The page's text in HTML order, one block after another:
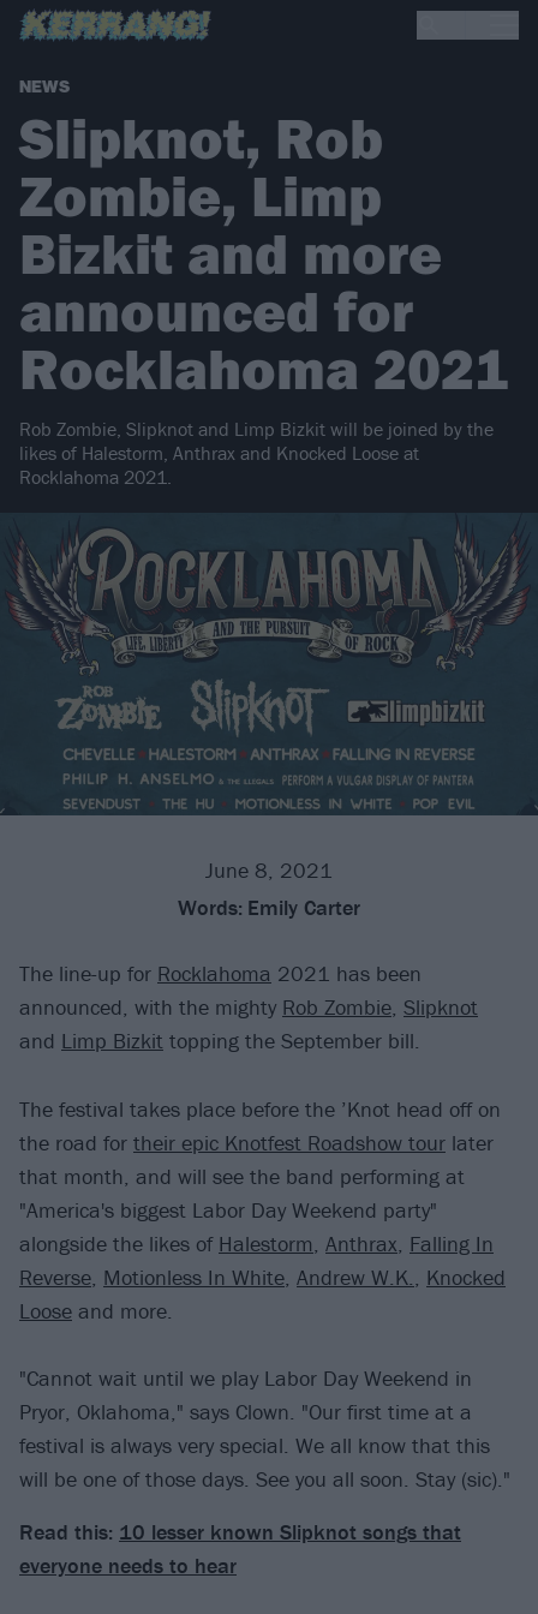
NEWS
Slipknot, Rob
Zombie, Limp
Bizkit and more
announced for
Rocklahoma 2021
Rob Zombie, Slipknot and Limp Bizkit will be joined by the
likes of Halestorm, Anthrax and Knocked Loose at
Rocklahoma 2021.
June 8, 2021
Words: Emily Carter
The line-up for Rocklahoma 2021 has been
announced, with the mighty Rob Zombie, Slipknot
and Limp Bizkit topping the September bill.
The festival takes place before the ’Knot head off on
the road for their epic Knotfest Roadshow tour later
that month, and will see the band performing at
"America's biggest Labor Day Weekend party"
alongside the likes of Halestorm, Anthrax, Falling In
Reverse, Motionless In White, Andrew W.K., Knocked
Loose and more.
"Cannot wait until we play Labor Day Weekend in
Pryor, Oklahoma," says Clown. "Our first time at a
festival is always very special. We all know that this
will be one of those days. See you all soon. Stay (sic)."
Read this: 10 lesser known Slipknot songs that
everyone needs to hear